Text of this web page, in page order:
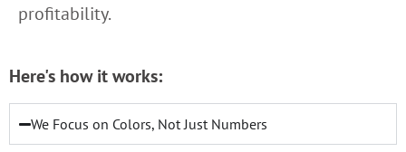
profitability.
Here's how it works:
We Focus on Colors, Not Just Numbers